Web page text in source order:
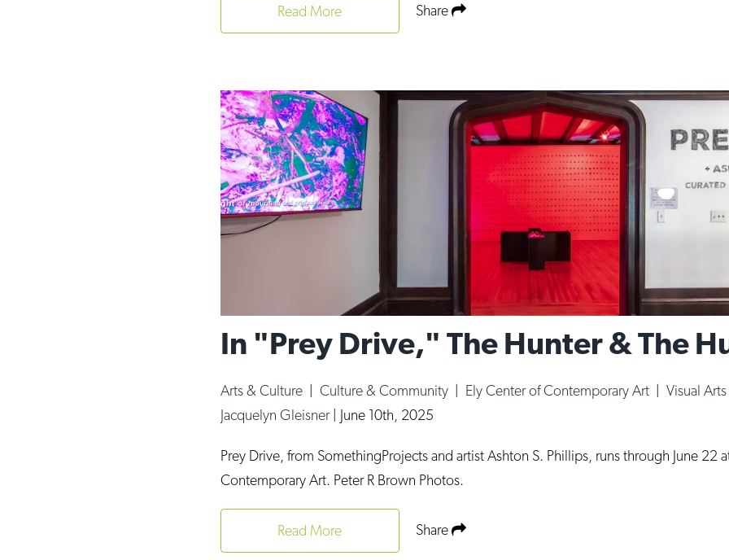
Read More Share
In "Prey Drive," The Hunter & The
Arts & Culture | Culture & Community | Ely Center of Contemporary Art | Visual Arts
Jacquelyn Gleisner| June 10th, 2025
Prey Drive, from SomethingProjects and artist Ashton S. Phillips, runs through June 22
Contemporary Art. Peter R Brown Photos.
Read More Share